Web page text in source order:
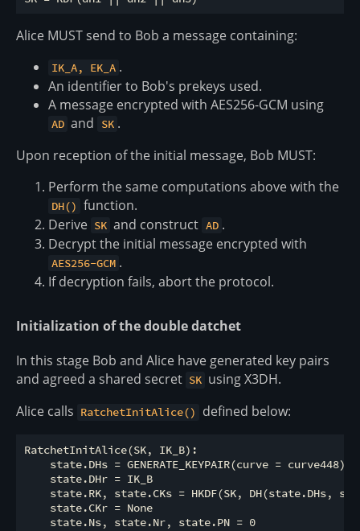
Alice MUST send to Bob a message containing:
IK_A, EK_A .
An identifier to Bob's prekeys used.
A message encrypted with AES256-GCM using
AD and SK .
Upon reception of the initial message, Bob MUST:
Perform the same computations above with the
DH() function.
Derive SK and construct AD .
Decrypt the initial message encrypted with
AES256-GCM .
If decryption fails, abort the protocol.
Initialization of the double datchet
In this stage Bob and Alice have generated key pairs
and agreed a shared secret SK using X3DH.
Alice calls RatchetInitAlice() defined below:
RatchetInitAlice(SK, IK_B):
    state.DHs = GENERATE_KEYPAIR(curve = curve448)
    state.DHr = IK_B
state.RK, state.CKs = HKDF(SK, DH(state.DHs,
    state.CKr = None
    state.Ns, state.Nr, state.PN = 0